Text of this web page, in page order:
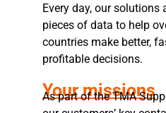
Every day, our solutions
pieces of data to help
countries make better,
profitable decisions.
Your missions
As part of the TMA